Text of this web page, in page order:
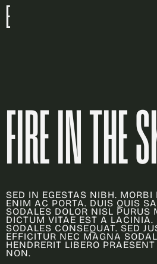
E
FIRE IN THE
SED IN EGESTAS NIBH. MORBI
ENIM AC PORTA. DUIS QUIS
SODALES DOLOR NISL PURUS
DICTUM VITAE EST A LACINIA.
SODALES CONSEQUAT. SED
EFFICITUR NEC MAGNA
HENDRERIT LIBERO
NON.